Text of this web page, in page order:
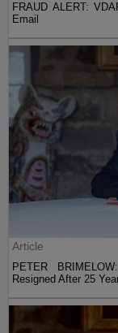
FRAUD ALERT:
Email
Article
PETER
Resigned After 25